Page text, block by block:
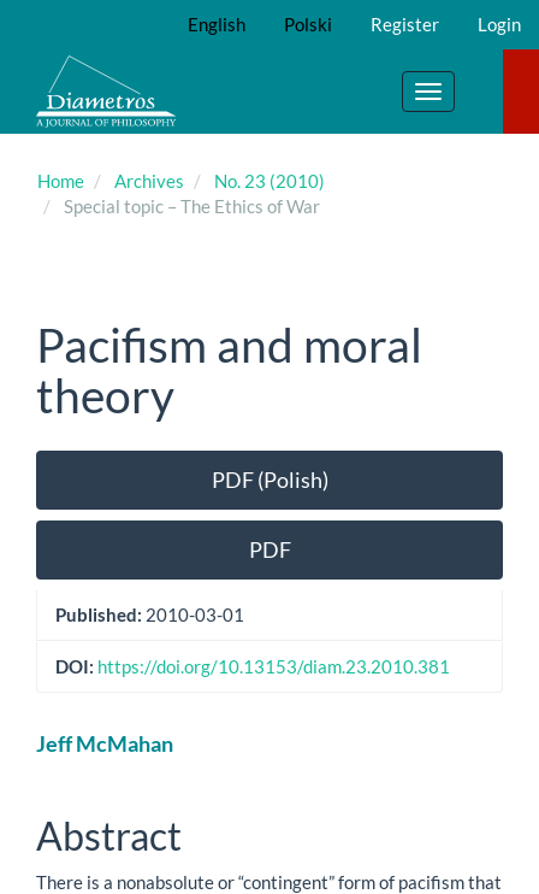
Main
Content
Sidebar
English Polski Register Login
Toggle
navigation
Home Archives
No. 23 (2010)
Special topic – The Ethics of War
Pacifism and moral
theory
Article
Sidebar
PDF (Polish)
PDF
Published: 2010-03-01
DOI: https://doi.org/10.13153/diam.23.2010.381
Main
Content
Jeff McMahan
Abstract
There is a nonabsolute or “contingent” form of pacifism that